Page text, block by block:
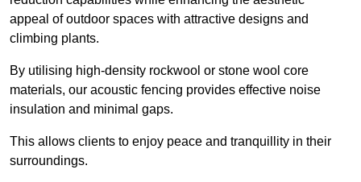
appeal of outdoor spaces with attractive designs and
climbing plants.
By utilising high-density rockwool or stone wool core
materials, our acoustic fencing provides effective noise
insulation and minimal gaps.
This allows clients to enjoy peace and tranquillity in their
surroundings.